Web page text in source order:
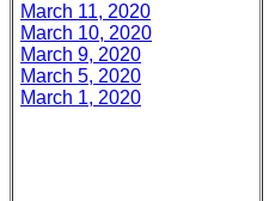
March 11, 2020
March 10, 2020
March 9, 2020
March 5, 2020
March 1, 2020